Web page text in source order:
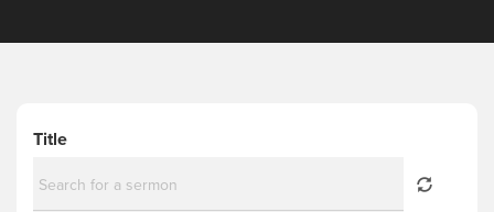
Title